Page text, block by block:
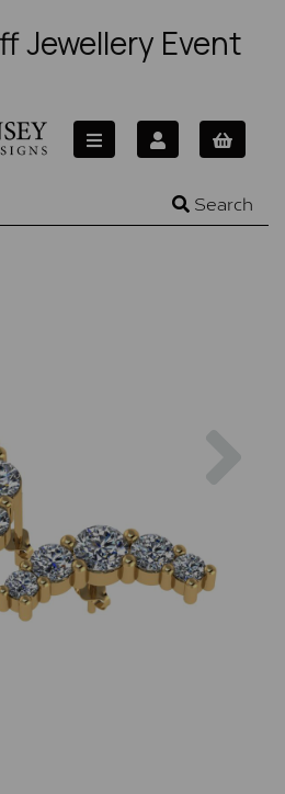
Jewellery Event
Search